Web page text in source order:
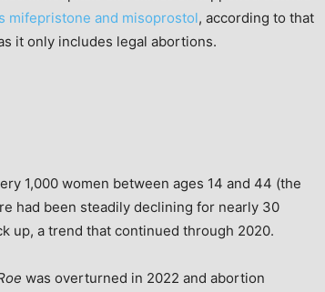
mifepristone and misoprostol, according to that
it only includes legal abortions.
1,000 women between ages 14 and 44 (the
had been steadily declining for nearly 30
up, a trend that continued through 2020.
was overturned in 2022 and abortion